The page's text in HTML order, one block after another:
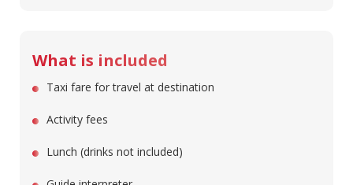
What is included
Taxi fare for travel at destination
Activity fees
Lunch (drinks not included)